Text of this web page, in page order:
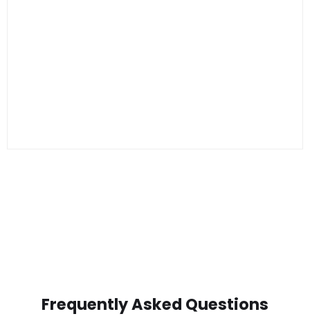
Frequently Asked Questions